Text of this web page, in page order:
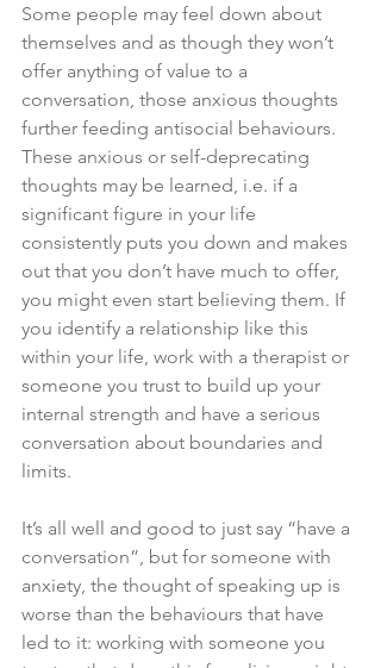
Some people may feel down about
themselves and as though they won’t
offer anything of value to a
conversation, those anxious thoughts
further feeding antisocial behaviours.
These anxious or self-deprecating
thoughts may be learned, i.e. if a
significant figure in your life
consistently puts you down and makes
out that you don’t have much to offer,
you might even start believing them. If
you identify a relationship like this
within your life, work with a therapist or
someone you trust to build up your
internal strength and have a serious
conversation about boundaries and
limits.
It’s all well and good to just say “have a
conversation”, but for someone with
anxiety, the thought of speaking up is
worse than the behaviours that have
led to it: working with someone you